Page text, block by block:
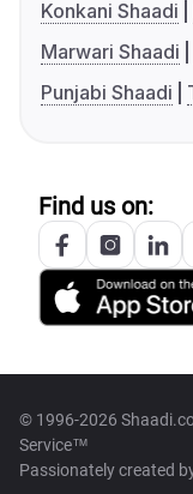
Konkani Shaadi
Marwari Shaadi
Punjabi Shaadi
Find us on:
© 1996-2026
Service™
Passionately created